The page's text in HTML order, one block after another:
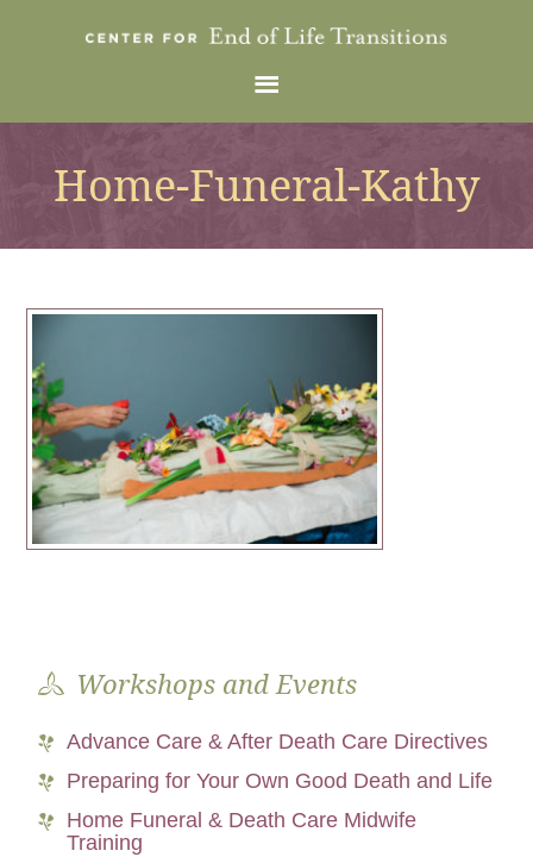
Home-Funeral-Kathy
Workshops and Events
Advance Care & After Death Care Directives
Preparing for Your Own Good Death and Life
Home Funeral & Death Care Midwife
Training